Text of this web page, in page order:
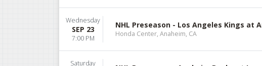
Wednesday
SEP 23
7:00 PM
NHL Preseason - Los Angeles Kings at
Honda Center, Anaheim, CA
Saturday